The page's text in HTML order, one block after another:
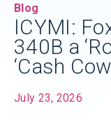
Blog
ICYMI:
340B a
‘Cash
July 23, 2026